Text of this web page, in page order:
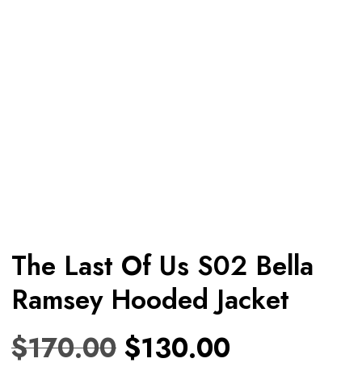
The Last Of Us S02 Bella
Ramsey Hooded Jacket
$170.00 $130.00